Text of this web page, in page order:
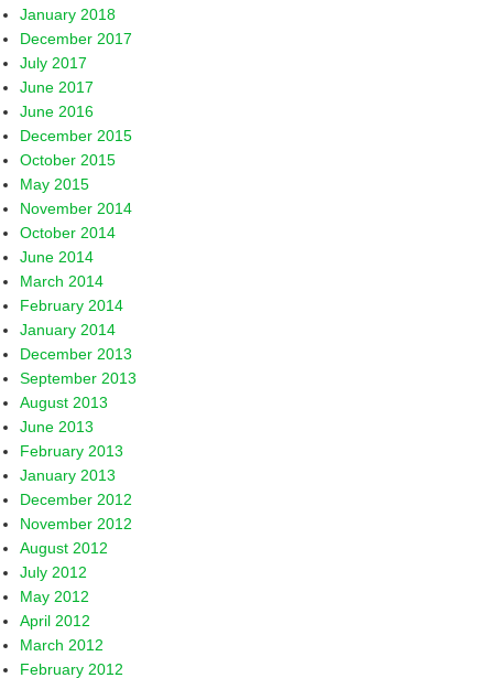
January 2018
December 2017
July 2017
June 2017
June 2016
December 2015
October 2015
May 2015
November 2014
October 2014
June 2014
March 2014
February 2014
January 2014
December 2013
September 2013
August 2013
June 2013
February 2013
January 2013
December 2012
November 2012
August 2012
July 2012
May 2012
April 2012
March 2012
February 2012